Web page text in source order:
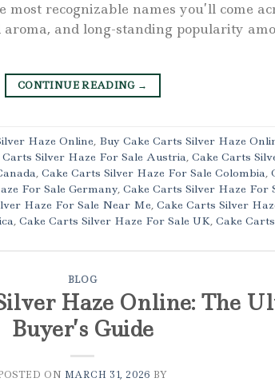
most recognizable names you’ll come
and long-standing popularity
CONTINUE READING →
Haze Online, Buy Cake Carts Silver Haze
Carts Silver Haze For Sale Austria, Cake Carts
, Cake Carts Silver Haze For Sale Colombia,
For Sale Germany, Cake Carts Silver Haze For
Haze For Sale Near Me, Cake Carts Silver
, Cake Carts Silver Haze For Sale UK, Cake
BLOG
Haze Online: The
Buyer’s Guide
ON MARCH 31, 2026 BY